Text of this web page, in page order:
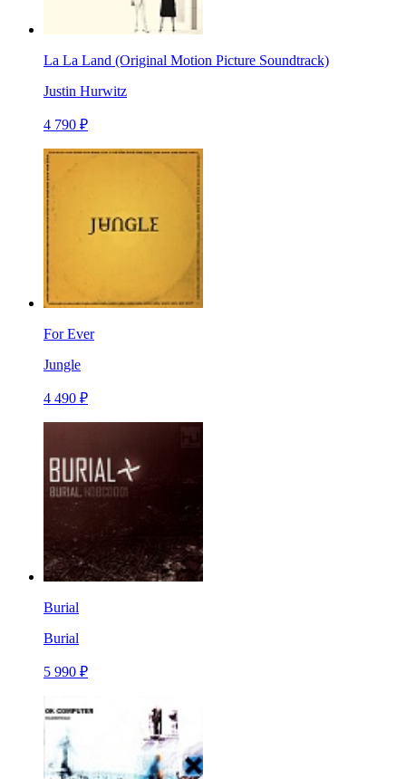
La La Land (Original Motion Picture Soundtrack)
Justin Hurwitz
4 790 ₽
For Ever
Jungle
4 490 ₽
Burial
Burial
5 990 ₽